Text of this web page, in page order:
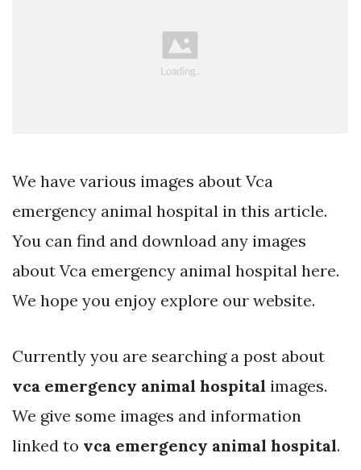
We have various images about Vca
emergency animal hospital in this article.
You can find and download any images
about Vca emergency animal hospital here.
We hope you enjoy explore our website.
Currently you are searching a post about
vca emergency animal hospital images.
We give some images and information
linked to vca emergency animal hospital.